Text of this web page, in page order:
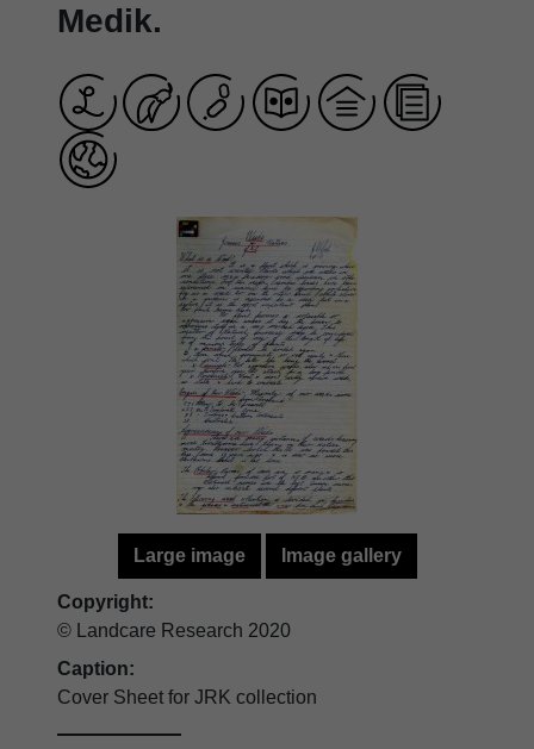
Medik.
Large image Image gallery
Copyright:
© Landcare Research 2020
Caption:
Cover Sheet for JRK collection